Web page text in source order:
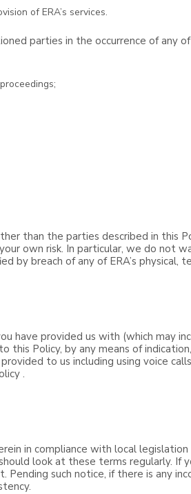
of ERA’s services.
parties in the occurrence of any
than the parties described in this
own risk. In particular, we do not
breach of any of ERA’s physical,
have provided us with (which may
Policy, by any means of
to us including using voice
.
in compliance with local
look at these terms regularly.
such notice, if there is any